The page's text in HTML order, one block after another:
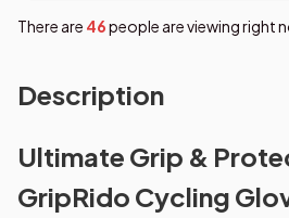
There are 46people are viewing right
Description
Ultimate Grip &
GripRido Cycling